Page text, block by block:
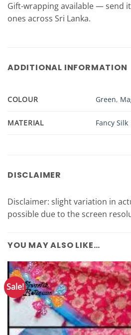
Gift-wrapping available — send
ones across Sri Lanka.
ADDITIONAL INFORMATION
COLOUR Green,
MATERIAL Fancy Silk
DISCLAIMER
Disclaimer: slight variation in
possible due to the screen
YOU MAY ALSO LIKE…
Sale!